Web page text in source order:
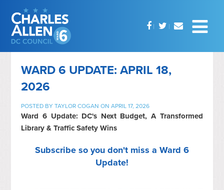
WARD 6 UPDATE: APRIL 18,
2026
POSTED BYTAYLOR COGAN ON APRIL 17, 2026
Ward 6 Update: DC's Next Budget, A Transformed
Library & Traffic Safety Wins
Subscribe so you don't miss a Ward 6
Update!